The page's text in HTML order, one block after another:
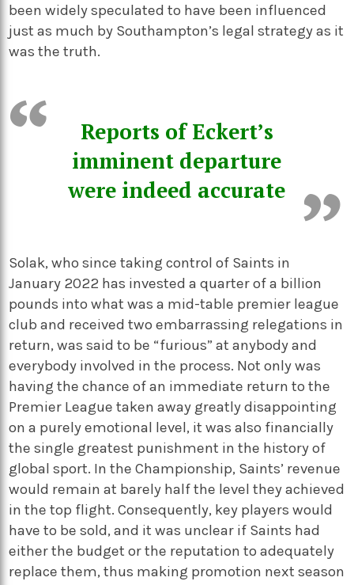
been widely speculated to have been influenced
just as much by Southampton’s legal strategy as it
was the truth.
Reports of Eckert’s
imminent departure
were indeed accurate
Solak, who since taking control of Saints in
January 2022 has invested a quarter of a billion
pounds into what was a mid-table premier league
club and received two embarrassing relegations in
return, was said to be “furious” at anybody and
everybody involved in the process. Not only was
having the chance of an immediate return to the
Premier League taken away greatly disappointing
on a purely emotional level, it was also financially
the single greatest punishment in the history of
global sport. In the Championship, Saints’ revenue
would remain at barely half the level they achieved
in the top flight. Consequently, key players would
have to be sold, and it was unclear if Saints had
either the budget or the reputation to adequately
replace them, thus making promotion next season